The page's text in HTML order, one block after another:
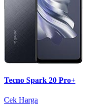
Tecno Spark 20 Pro+
Cek Harga